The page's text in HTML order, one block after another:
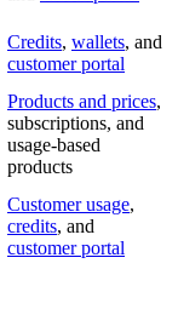
Credits, wallets, and
customer portal
Products and prices,
subscriptions, and
usage-based
products
Customer usage,
credits, and
customer portal